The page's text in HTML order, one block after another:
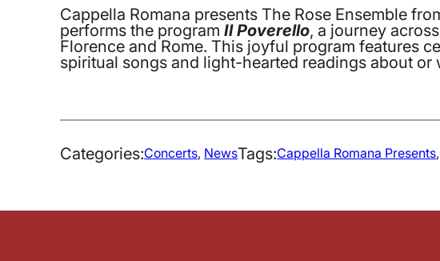
Cappella Romana presents The Rose Ensemble
performs the programIl Poverello, a journey
Florence and Rome. This joyful program features
spiritual songs and light-hearted readings about or
Categories:Concerts, NewsTags:Cappella Romana Presents,